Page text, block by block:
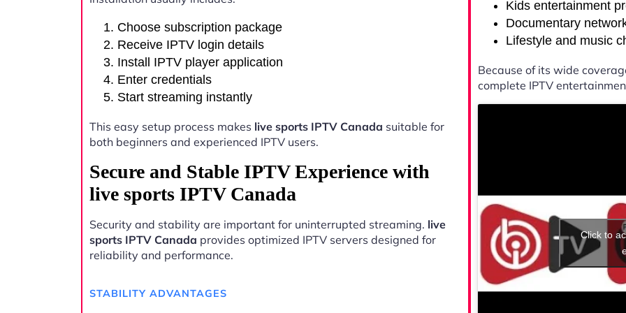
Choose subscription package
Receive IPTV login details
Install IPTV player application
Enter credentials
Start streaming instantly
This easy setup process makes live sports IPTV Canada suitable for
both beginners and experienced IPTV users.
Secure and Stable IPTV Experience with
live sports IPTV Canada
Security and stability are important for uninterrupted streaming. live
sports IPTV Canada provides optimized IPTV servers designed for
reliability and performance.
STABILITY ADVANTAGES
Kids entertainment
Documentary
Lifestyle and music
Because of its wide
complete IPTV
Click to